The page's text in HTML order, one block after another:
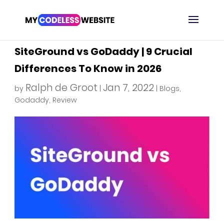
SiteGround vs GoDaddy | 9 Crucial
Differences To Know in 2026
by Ralph de Groot Jan 7, 2022 Blogs,
Godaddy, Review